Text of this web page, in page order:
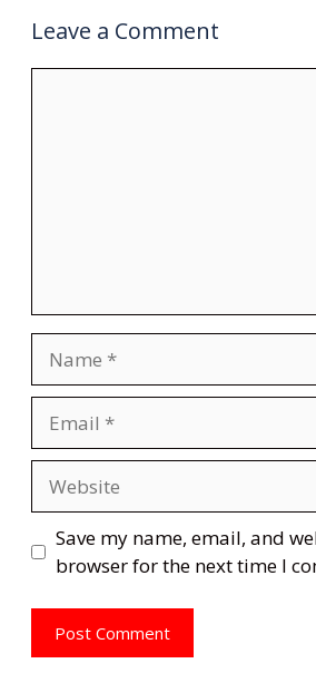
Leave a Comment
Save my name, email, and
browser for the next time I